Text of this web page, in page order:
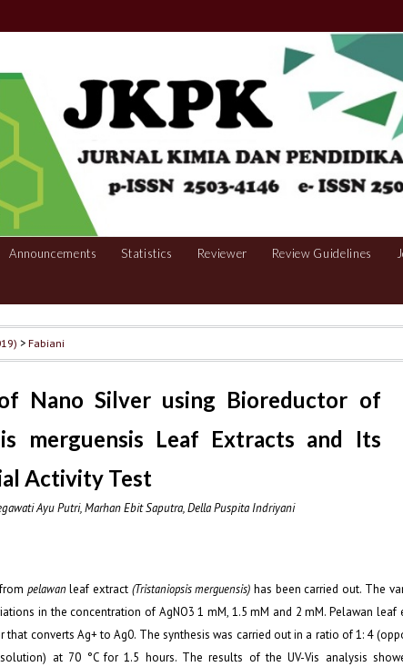
Announcements Statistics Reviewer Review Guidelines
>Fabiani
Nano Silver using Bioreductor of
merguensis Leaf Extracts and Its
Activity Test
Ayu Putri, Marhan Ebit Saputra, Della Puspita Indriyani
pelawan leaf extract (Tristaniopsis merguensis) has been carried out. The
in the concentration of AgNO3 1 mM, 1.5 mM and 2 mM. Pelawan leaf
that converts Ag+to Ag0. The synthesis was carried out in a ratio of 1: 4
solution) at 70 °C for 1.5 hours. The results of the UV-Vis analysis